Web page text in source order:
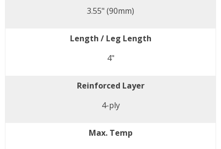
3.55" (90mm)
Length / Leg Length
4"
Reinforced Layer
4-ply
Max. Temp